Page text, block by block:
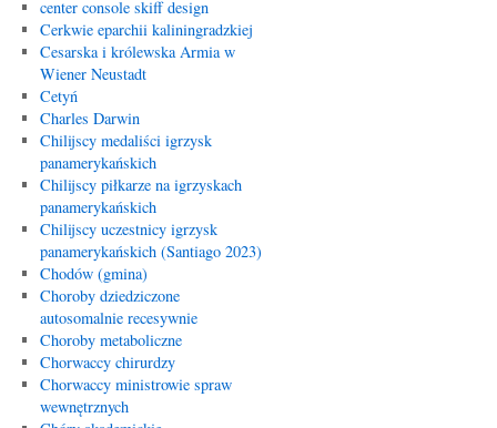
center console skiff design
Cerkwie eparchii kaliningradzkiej
Cesarska i królewska Armia w
Wiener Neustadt
Cetyń
Charles Darwin
Chilijscy medaliści igrzysk
panamerykańskich
Chilijscy piłkarze na igrzyskach
panamerykańskich
Chilijscy uczestnicy igrzysk
panamerykańskich (Santiago 2023)
Chodów (gmina)
Choroby dziedziczone
autosomalnie recesywnie
Choroby metaboliczne
Chorwaccy chirurdzy
Chorwaccy ministrowie spraw
wewnętrznych